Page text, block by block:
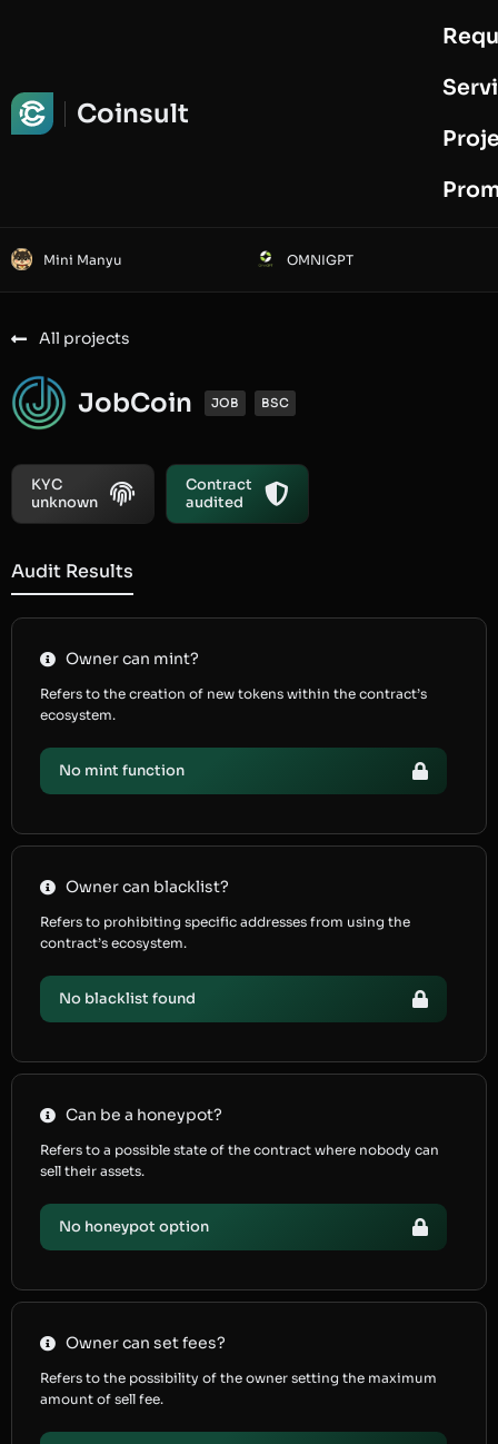
Coinsult
Mini Manyu OMNIGPT
All projects
JobCoin JOB BSC
KYC
unknown
Contract
audited
Audit Results
Owner can mint?
Refers to the creation of new tokens within the contract’s
ecosystem.
No mint function
Owner can blacklist?
Refers to prohibiting specific addresses from using the
contract’s ecosystem.
No blacklist found
Can be a honeypot?
Refers to a possible state of the contract where nobody can
sell their assets.
No honeypot option
Owner can set fees?
Refers to the possibility of the owner setting the maximum
amount of sell fee.